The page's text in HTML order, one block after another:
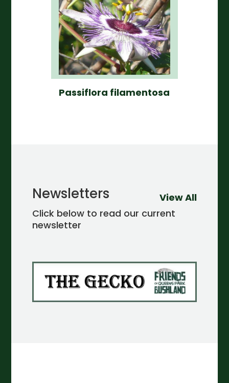
Passiflora filamentosa
Newsletters
Click below to read our current
newsletter
View All